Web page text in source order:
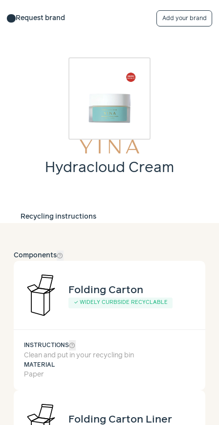
Request brand Add your brand
Hydracloud Cream
Recycling instructions
Componentshelp_outline
Folding Carton
✓ WIDELY CURBSIDE RECYCLABLE
INSTRUCTIONShelp_outline
Clean and put in your recycling bin
MATERIAL
Paper
Folding Carton Liner